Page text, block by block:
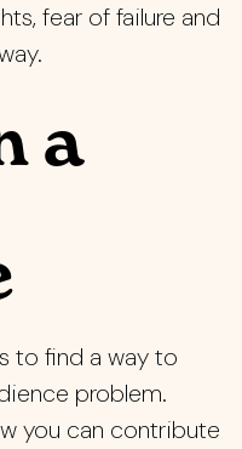
fear of failure and
a
to find a way to
problem.
you can contribute